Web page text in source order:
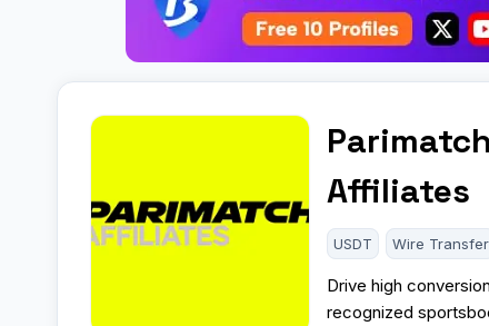
Parimatch
Affiliates
USDT Wire Transfer
Drive high
recognized